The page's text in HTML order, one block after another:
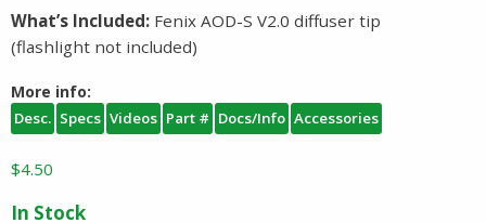
What’s Included: Fenix AOD-S V2.0 diffuser tip
(flashlight not included)
More info:
Desc. Specs Videos Part # Docs/Info Accessories
$4.50
In Stock